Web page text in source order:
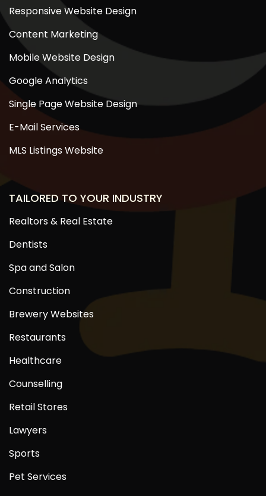
Responsive Website Design
Content Marketing
Mobile Website Design
Google Analytics
Single Page Website Design
E-Mail Services
MLS Listings Website
TAILORED TO YOUR INDUSTRY
Realtors & Real Estate
Dentists
Spa and Salon
Construction
Brewery Websites
Restaurants
Healthcare
Counselling
Retail Stores
Lawyers
Sports
Pet Services